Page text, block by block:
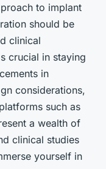
to implant
should be
clinical
crucial in staying
in
considerations,
such as
a wealth of
clinical studies
yourself in